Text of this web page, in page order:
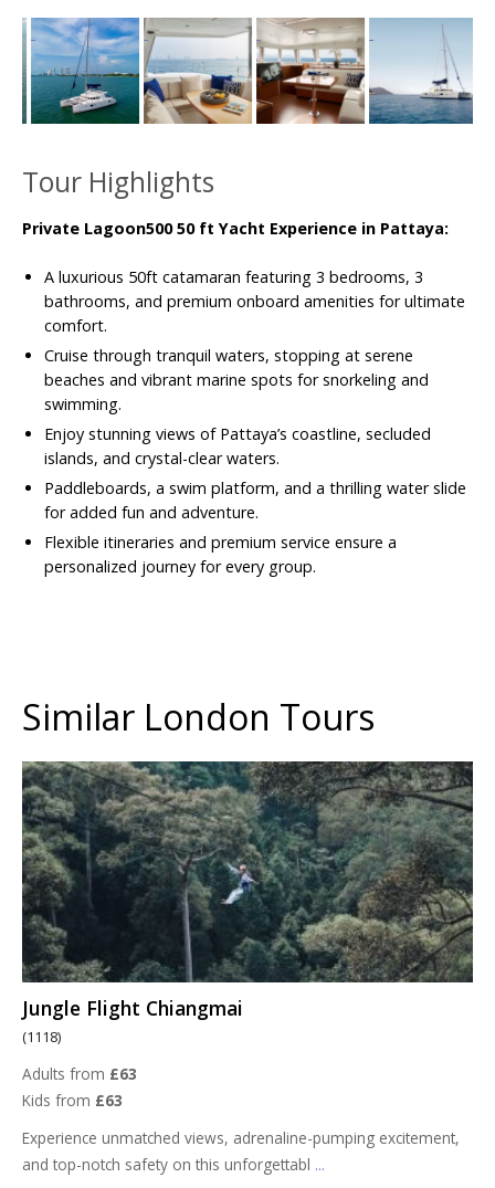
Tour Highlights
Private Lagoon500 50 ft Yacht Experience in Pattaya:
A luxurious 50ft catamaran featuring 3 bedrooms, 3
bathrooms, and premium onboard amenities for ultimate
comfort.
Cruise through tranquil waters, stopping at serene
beaches and vibrant marine spots for snorkeling and
swimming.
Enjoy stunning views of Pattaya’s coastline, secluded
islands, and crystal-clear waters.
Paddleboards, a swim platform, and a thrilling water slide
for added fun and adventure.
Flexible itineraries and premium service ensure a
personalized journey for every group.
Similar London Tours
Jungle Flight Chiangmai
(1118)
Adults from £63
Kids from £63
Experience unmatched views, adrenaline-pumping excitement,
and top-notch safety on this unforgettabl ...